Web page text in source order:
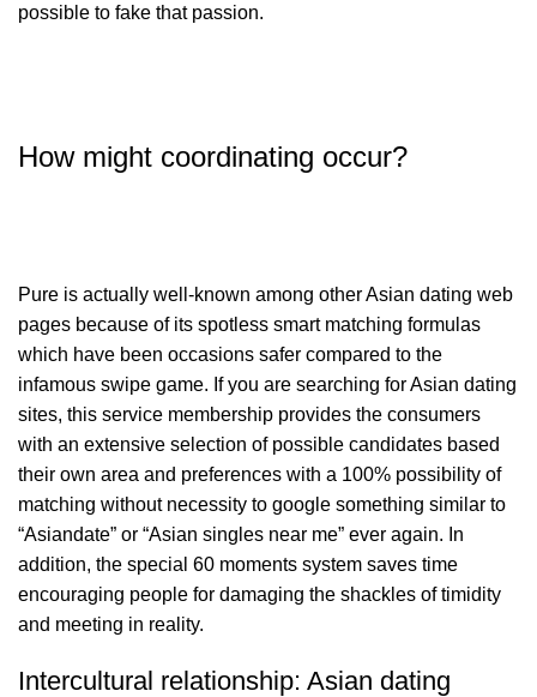
possible to fake that passion.
How might coordinating occur?
Pure is actually well-known among other Asian dating web
pages because of its spotless smart matching formulas
which have been occasions safer compared to the
infamous swipe game. If you are searching for Asian dating
sites, this service membership provides the consumers
with an extensive selection of possible candidates based
their own area and preferences with a 100% possibility of
matching without necessity to google something similar to
“Asiandate” or “Asian singles near me” ever again. In
addition, the special 60 moments system saves time
encouraging people for damaging the shackles of timidity
and meeting in reality.
Intercultural relationship: Asian dating